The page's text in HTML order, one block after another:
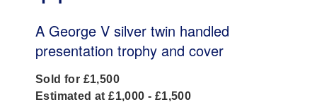
A George V silver twin handled
presentation trophy and cover
Sold for £1,500
Estimated at £1,000 - £1,500